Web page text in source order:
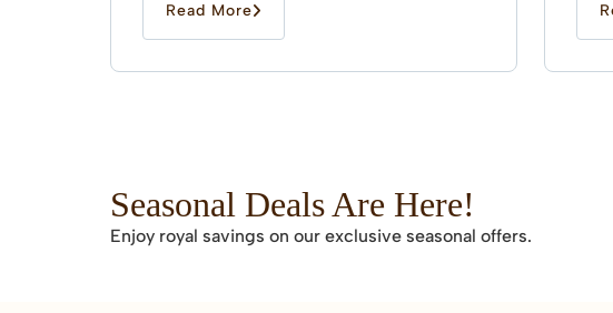
Read More
Seasonal Deals Are Here!
Enjoy royal savings on our exclusive seasonal offers.